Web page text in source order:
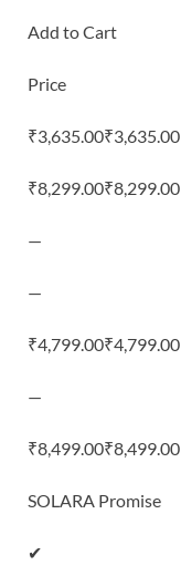
Add to Cart
Price
₹3,635.00₹3,635.00
₹8,299.00₹8,299.00
—
—
₹4,799.00₹4,799.00
—
₹8,499.00₹8,499.00
SOLARA Promise
✔